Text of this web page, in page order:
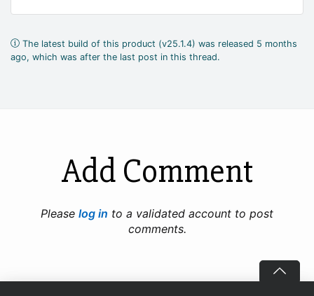
The latest build of this product (v25.1.4) was released 5 months
ago, which was after the last post in this thread.
Add Comment
Please log in to a validated account to post
comments.